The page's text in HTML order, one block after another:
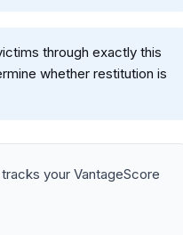
through exactly this
whether restitution is
your VantageScore